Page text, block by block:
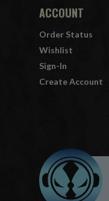
ACCOUNT
Order Status
Wishlist
Sign-In
Create Account